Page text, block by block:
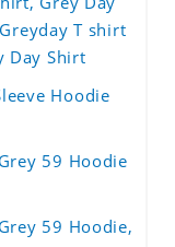
T shirt
Day Shirt
Hoodie
59 Hoodie
59 Hoodie,